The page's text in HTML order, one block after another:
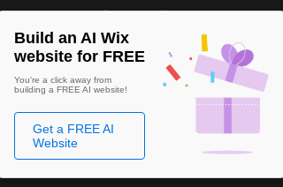
Build an AI Wix
website for FREE
You're a click away from
building a FREE AI website!
Get a FREE AI
Website